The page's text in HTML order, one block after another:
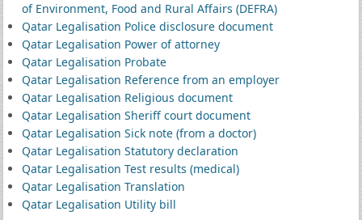
of Environment, Food and Rural Affairs (DEFRA)
Qatar Legalisation Police disclosure document
Qatar Legalisation Power of attorney
Qatar Legalisation Probate
Qatar Legalisation Reference from an employer
Qatar Legalisation Religious document
Qatar Legalisation Sheriff court document
Qatar Legalisation Sick note (from a doctor)
Qatar Legalisation Statutory declaration
Qatar Legalisation Test results (medical)
Qatar Legalisation Translation
Qatar Legalisation Utility bill